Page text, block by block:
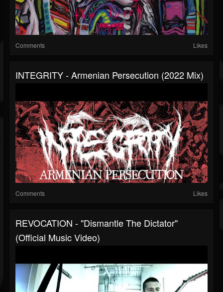
Comments Likes
INTEGRITY - Armenian Persecution (2022 Mix)
Comments Likes
REVOCATION - "Dismantle The Dictator"
(Official Music Video)